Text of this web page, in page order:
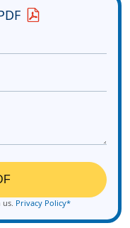
Privacy Policy*